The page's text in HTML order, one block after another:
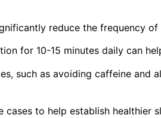
reduce the frequency of
for 10-15 minutes daily can
such as avoiding caffeine and
to help establish healthier